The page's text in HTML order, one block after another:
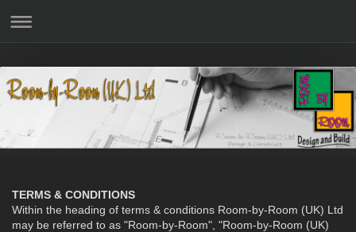
TERMS & CONDITIONS
Within the heading of terms & conditions Room-by-Room (UK) Ltd
may be referred to as "Room-by-Room", "Room-by-Room (UK)